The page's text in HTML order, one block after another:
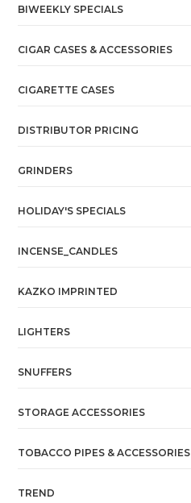
BIWEEKLY SPECIALS
CIGAR CASES & ACCESSORIES
CIGARETTE CASES
DISTRIBUTOR PRICING
GRINDERS
HOLIDAY'S SPECIALS
INCENSE_CANDLES
KAZKO IMPRINTED
LIGHTERS
SNUFFERS
STORAGE ACCESSORIES
TOBACCO PIPES & ACCESSORIES
TREND